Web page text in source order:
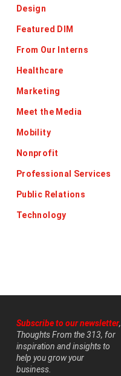
Design
Featured DIM
From Our Interns
Healthcare
Marketing
Meet the Media
Mobility
Nonprofit
Professional Services
Public Relations
Technology
Subscribe to our newsletter,
Thoughts From the 313, for
inspiration and insights to
help you grow your
business.